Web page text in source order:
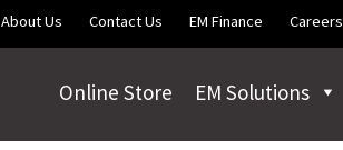
About Us Contact Us EM Finance Careers
Online Store EM Solutions